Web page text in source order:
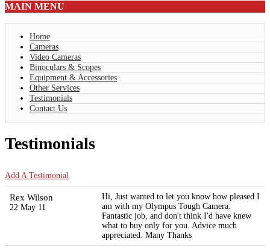
MAIN MENU
Home
Cameras
Video Cameras
Binoculars & Scopes
Equipment & Accessories
Other Services
Testimonials
Contact Us
Testimonials
Add A Testimonial
Rex Wilson
22 May 11
Hi, Just wanted to let you know how pleased I
am with my Olympus Tough Camera.
Fantastic job, and don't think I'd have knew
what to buy only for you. Advice much
appreciated. Many Thanks